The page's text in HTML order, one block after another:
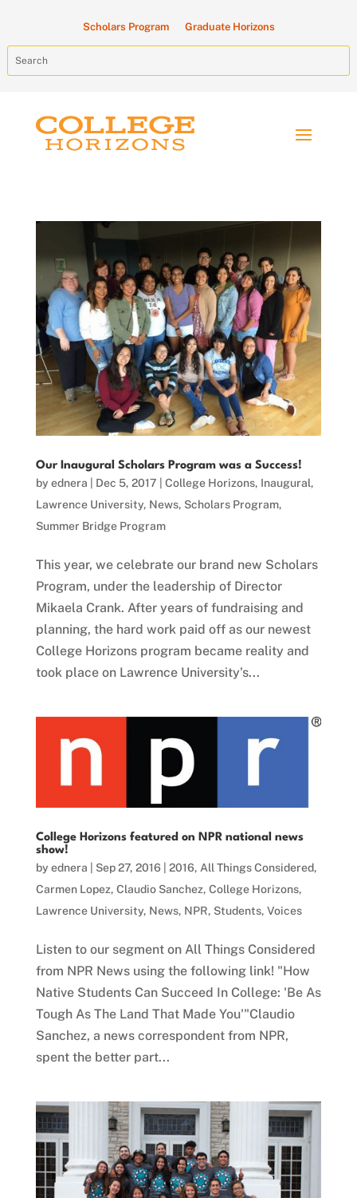
Scholars Program Graduate Horizons
Our Inaugural Scholars Program was a Success!
by ednera Dec 5, 2017 College Horizons, Inaugural,
Lawrence University, News, Scholars Program,
Summer Bridge Program
This year, we celebrate our brand new Scholars
Program, under the leadership of Director
Mikaela Crank. After years of fundraising and
planning, the hard work paid off as our newest
College Horizons program became reality and
took place on Lawrence University’s...
College Horizons featured on NPR national news
show!
by ednera Sep 27, 2016| 2016, All Things Considered,
Carmen Lopez, Claudio Sanchez, College Horizons,
Lawrence University, News, NPR, Students, Voices
Listen to our segment on All Things Considered
from NPR News using the following link! "How
Native Students Can Succeed In College: 'Be As
Tough As The Land That Made You'"Claudio
Sanchez, a news correspondent from NPR,
spent the better part...